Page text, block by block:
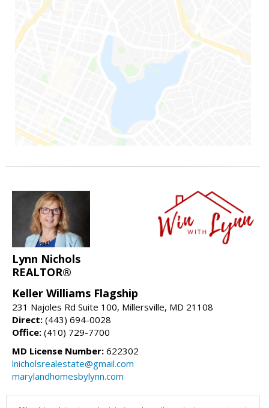
Lynn Nichols
REALTOR®
Keller Williams Flagship
231 Najoles Rd Suite 100, Millersville, MD 21108
Direct: (443) 694-0028
Office: (410) 729-7700
MD License Number: 622302
lnicholsrealestate@gmail.com
marylandhomesbylynn.com